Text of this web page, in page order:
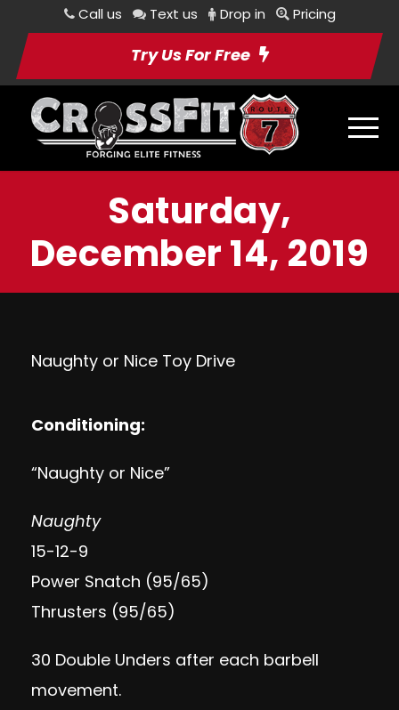
Call us Text us Drop in Pricing
Try Us For Free
Saturday,
December 14, 2019
Naughty or Nice Toy Drive
Conditioning:
“Naughty or Nice”
Naughty
15-12-9
Power Snatch (95/65)
Thrusters (95/65)
30 Double Unders after each barbell
movement.